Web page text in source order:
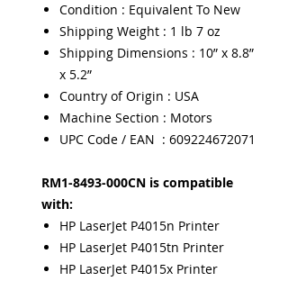
Condition : Equivalent To New
Shipping Weight : 1 lb 7 oz
Shipping Dimensions : 10” x 8.8”
x 5.2”
Country of Origin : USA
Machine Section : Motors
UPC Code / EAN : 609224672071
RM1-8493-000CN is compatible
with:
HP LaserJet P4015n Printer
HP LaserJet P4015tn Printer
HP LaserJet P4015x Printer